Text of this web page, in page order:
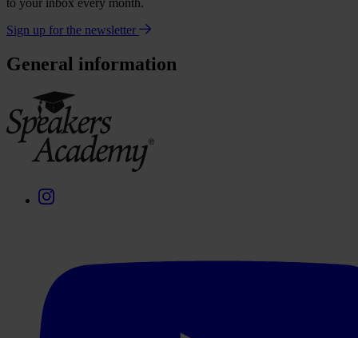
to your inbox every month.
Sign up for the newsletter
General information